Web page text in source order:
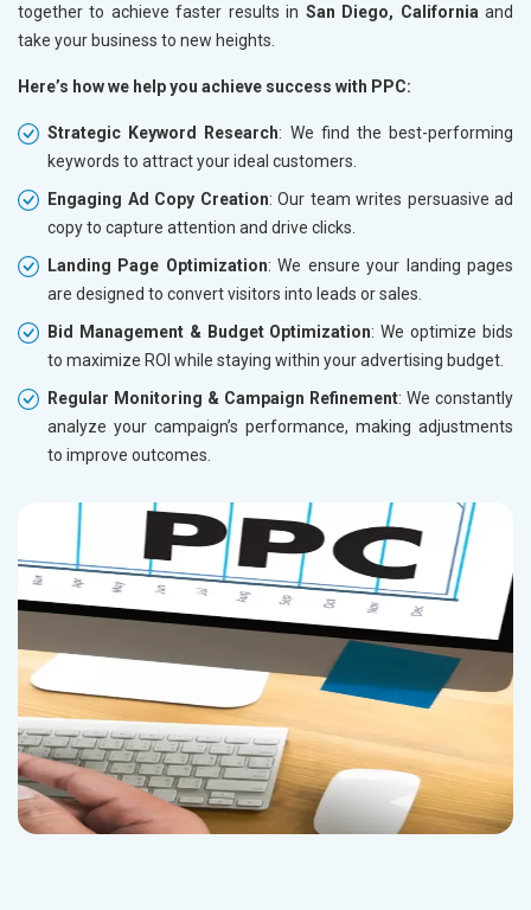
together to achieve faster results in San Diego, California and
take your business to new heights.
Here’s how we help you achieve success with PPC:
Strategic Keyword Research: We find the best-performing
keywords to attract your ideal customers.
Engaging Ad Copy Creation: Our team writes persuasive ad
copy to capture attention and drive clicks.
Landing Page Optimization: We ensure your landing pages
are designed to convert visitors into leads or sales.
Bid Management & Budget Optimization: We optimize bids
to maximize ROI while staying within your advertising budget.
Regular Monitoring & Campaign Refinement: We constantly
analyze your campaign’s performance, making adjustments
to improve outcomes.